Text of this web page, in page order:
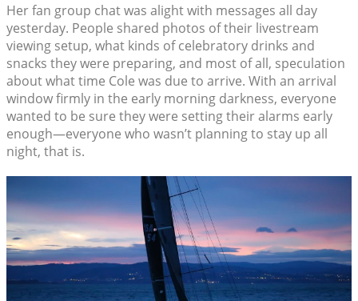
Her fan group chat was alight with messages all day
yesterday. People shared photos of their livestream
viewing setup, what kinds of celebratory drinks and
snacks they were preparing, and most of all, speculation
about what time Cole was due to arrive. With an arrival
window firmly in the early morning darkness, everyone
wanted to be sure they were setting their alarms early
enough—everyone who wasn’t planning to stay up all
night, that is.